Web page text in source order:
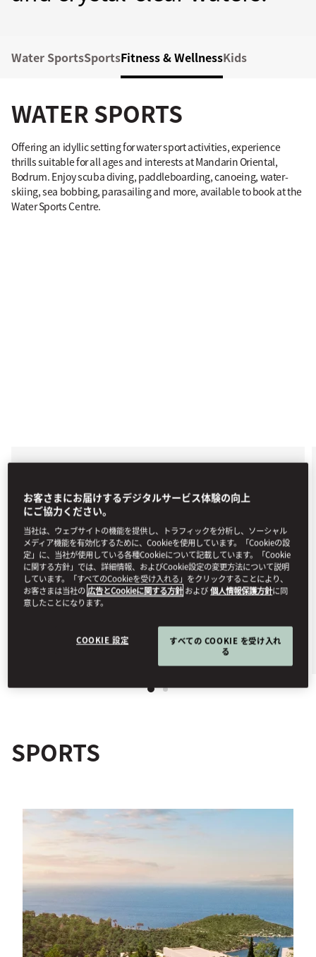
Water SportsSportsFitness & WellnessKids
WATER SPORTS
Offering an idyllic setting for water sport activities, experience
thrills suitable for all ages and interests at Mandarin Oriental,
Bodrum. Enjoy scuba diving, paddleboarding, canoeing, water-
skiing, sea bobbing, parasailing and more, available to book at the
Water Sports Centre.
GULLET TOUR
Allow us to arrange a traditional Bodrum Gullet Tour
specially for you, with visits to the most impressive
hidden bays where you can swim, snorkel, and
sunbathe. Enjoy a day of relaxation, adventure, and
exclusivity with this customised boat tour on the
Aegean Sea.
For reservations, please +90 252 311 18 88 or email
mobod-guestexperience@mohg.com
SPORTS
お客さまにお届けするデジタルサービス体験の向上
にご協力ください。
当社は、ウェブサイトの機能を提供し、トラフィックを分析し、ソーシャル
メディア機能を有効化するために、Cookieを使用しています。「Cookieの設
定」に、当社が使用している各種Cookieについて記載しています。「Cookie
に関する方針」では、詳細情報、およびCookie設定の変更方法について説明
しています。「すべてのCookieを受け入れる」をクリックすることにより、
お客さまは当社の広告とCookieに関する方針 および個人情報保護方針に同
意したことになります。
COOKIE 設定
すべての COOKIE を受け入れ
る